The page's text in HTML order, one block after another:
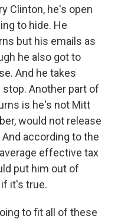
Clinton, he's open
to hide. He
but his emails as
he also got to
And he takes
Another part of
is he's not Mitt
would not release
according to the
effective tax
put him out of
it's true.
to fit all of these